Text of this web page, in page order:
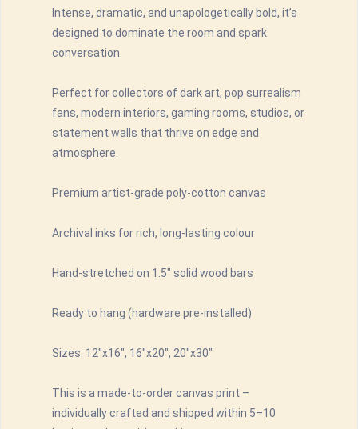
Intense, dramatic, and unapologetically bold, it’s
designed to dominate the room and spark
conversation.
Perfect for collectors of dark art, pop surrealism
fans, modern interiors, gaming rooms, studios, or
statement walls that thrive on edge and
atmosphere.
Premium artist-grade poly-cotton canvas
Archival inks for rich, long-lasting colour
Hand-stretched on 1.5" solid wood bars
Ready to hang (hardware pre-installed)
Sizes: 12"x16", 16"x20", 20"x30"
This is a made-to-order canvas print –
individually crafted and shipped within 5–10